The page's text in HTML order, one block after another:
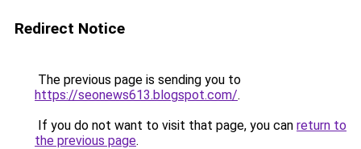
Redirect Notice
The previous page is sending you to
https://seonews613.blogspot.com/.
If you do not want to visit that page, you can return to
the previous page.